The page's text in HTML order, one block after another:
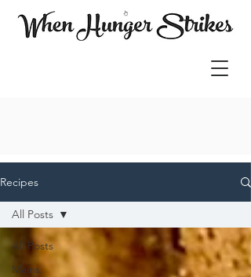
Recipes
All Posts
Mains
All Posts